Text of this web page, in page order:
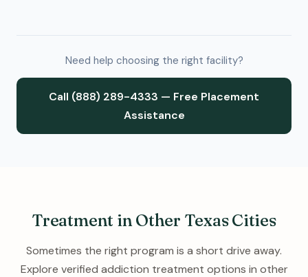
Need help choosing the right facility?
Call (888) 289-4333 — Free Placement
Assistance
Treatment in Other Texas Cities
Sometimes the right program is a short drive away.
Explore verified addiction treatment options in other